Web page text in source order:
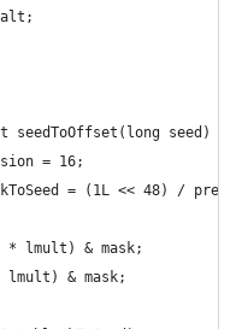
seedToOffset(long seed) {
= 16;
= (1L << 48) /
* lmult) & mask;
lmult) & mask;